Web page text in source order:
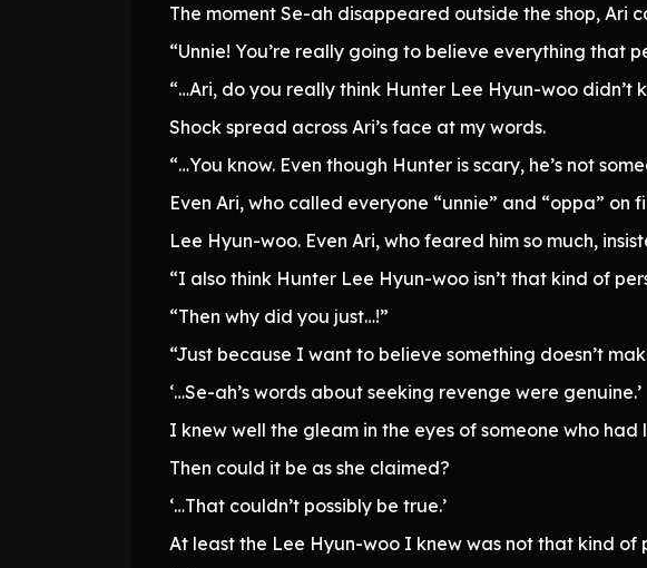
The moment Se-ah disappeared outside the shop, Ari
“Unnie! You’re really going to believe everything that
“…Ari, do you really think Hunter Lee Hyun-woo didn’t
Shock spread across Ari’s face at my words.
“…You know. Even though Hunter is scary, he’s not
Even Ari, who called everyone “unnie” and “oppa”
Lee Hyun-woo. Even Ari, who feared him so much,
“I also think Hunter Lee Hyun-woo isn’t that kind of
“Then why did you just…!”
“Just because I want to believe something doesn’t
‘…Se-ah’s words about seeking revenge were genuine.’
I knew well the gleam in the eyes of someone who
Then could it be as she claimed?
‘…That couldn’t possibly be true.’
At least the Lee Hyun-woo I knew was not that kind of